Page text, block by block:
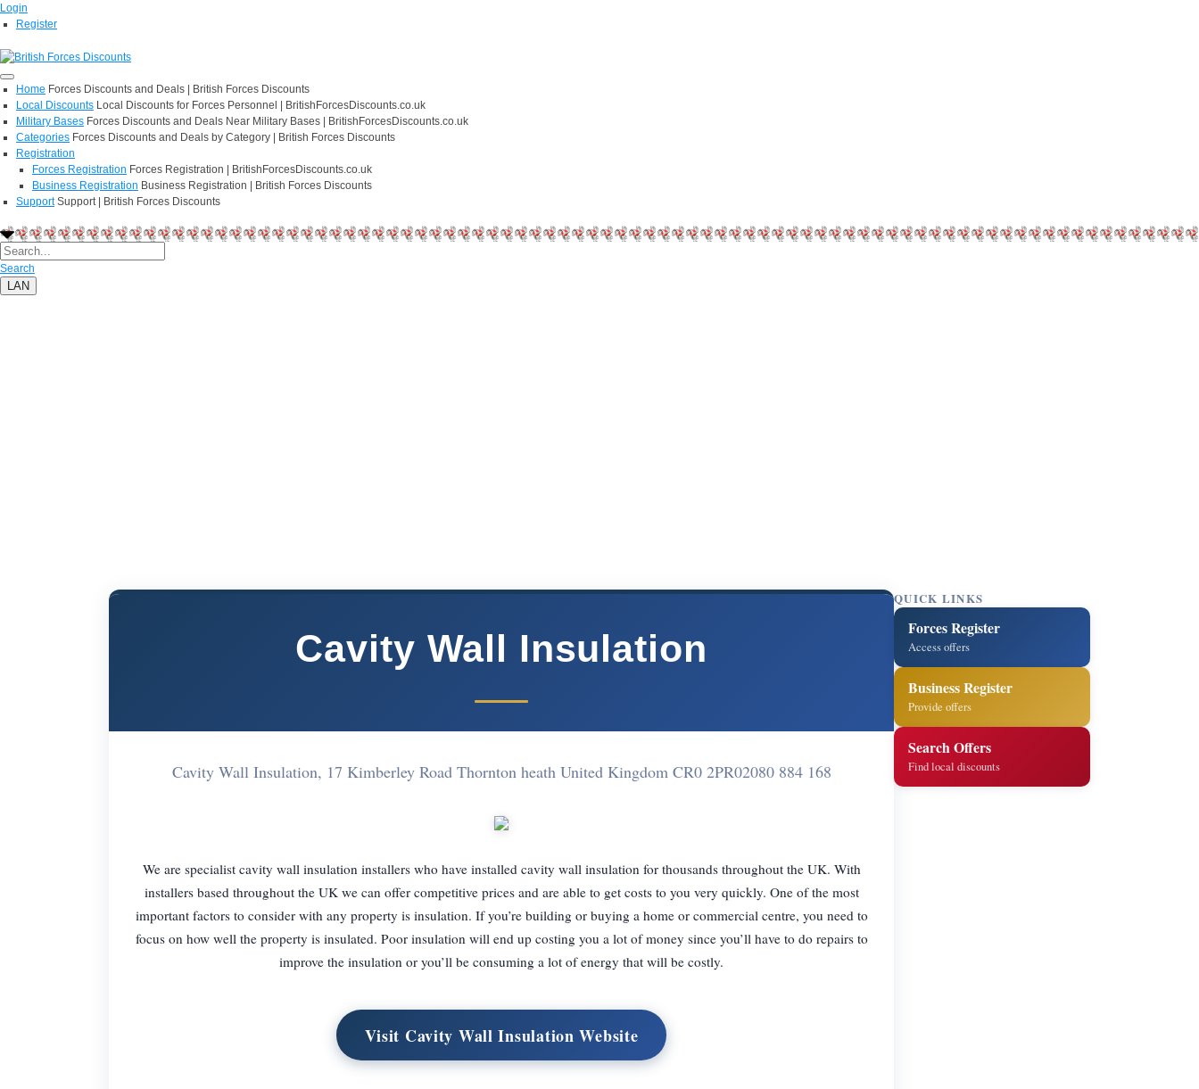
Login
Register
Home Forces Discounts and Deals | British Forces Discounts
Local Discounts Local Discounts for Forces Personnel | BritishForcesDiscounts.co.uk
Military Bases Forces Discounts and Deals Near Military Bases | BritishForcesDiscounts.co.uk
Categories Forces Discounts and Deals by Category | British Forces Discounts
Registration
Forces Registration Forces Registration | BritishForcesDiscounts.co.uk
Business Registration Business Registration | British Forces Discounts
Support Support | British Forces Discounts
Search
LAN
Cavity Wall Insulation
Cavity Wall Insulation, 17 Kimberley Road Thornton heath United Kingdom CR0 2PR02080 884 168
We are specialist cavity wall insulation installers who have installed cavity wall insulation for thousands throughout the UK. With
installers based throughout the UK we can offer competitive prices and are able to get costs to you very quickly. One of the most
important factors to consider with any property is insulation. If you’re building or buying a home or commercial centre, you need to
focus on how well the property is insulated. Poor insulation will end up costing you a lot of money since you’ll have to do repairs to
improve the insulation or you’ll be consuming a lot of energy that will be costly.
Visit Cavity Wall Insulation Website
QUICK LINKS
Forces Register
Access offers
Business Register
Provide offers
Search Offers
Find local discounts